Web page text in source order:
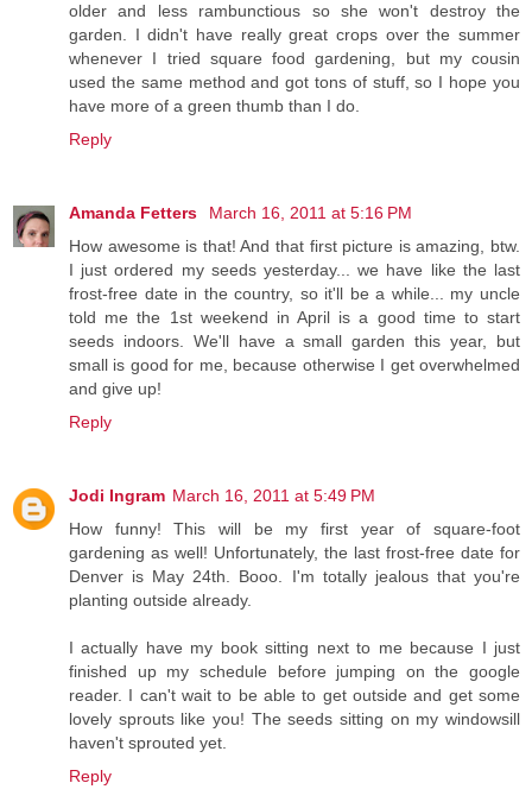
older and less rambunctious so she won't destroy the
garden. I didn't have really great crops over the summer
whenever I tried square food gardening, but my cousin
used the same method and got tons of stuff, so I hope you
have more of a green thumb than I do.
Reply
Amanda Fetters
March 16, 2011 at 5:16 PM
How awesome is that! And that first picture is amazing, btw.
I just ordered my seeds yesterday... we have like the last
frost-free date in the country, so it'll be a while... my uncle
told me the 1st weekend in April is a good time to start
seeds indoors. We'll have a small garden this year, but
small is good for me, because otherwise I get overwhelmed
and give up!
Reply
Jodi Ingram March 16, 2011 at 5:49 PM
How funny! This will be my first year of square-foot
gardening as well! Unfortunately, the last frost-free date for
Denver is May 24th. Booo. I'm totally jealous that you're
planting outside already.
I actually have my book sitting next to me because I just
finished up my schedule before jumping on the google
reader. I can't wait to be able to get outside and get some
lovely sprouts like you! The seeds sitting on my windowsill
haven't sprouted yet.
Reply